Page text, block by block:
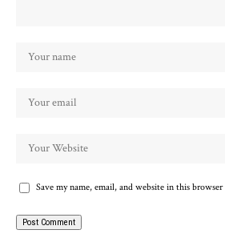
Save my name, email, and website in this